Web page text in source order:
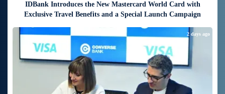
IDBank Introduces the New Mastercard World Card with
Exclusive Travel Benefits and a Special Launch Campaign
2 days ago